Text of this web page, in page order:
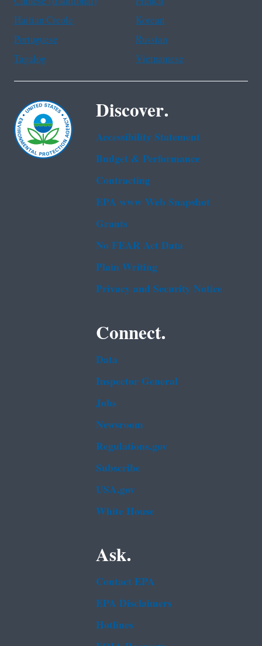
Haitian Creole
Korean
Portuguese
Russian
Tagalog
Vietnamese
Discover.
Accessibility Statement
Budget & Performance
Contracting
EPA www Web Snapshot
Grants
No FEAR Act Data
Plain Writing
Privacy and Security Notice
Connect.
Data
Inspector General
Jobs
Newsroom
Regulations.gov
Subscribe
USA.gov
White House
Ask.
Contact EPA
EPA Disclaimers
Hotlines